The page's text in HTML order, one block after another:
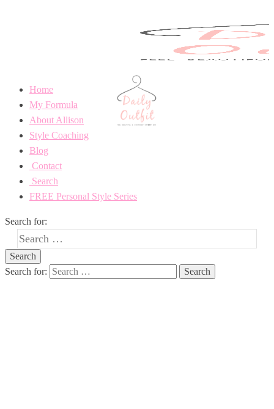
Home
My Formula
About Allison
Style Coaching
Blog
Contact
Search
FREE Personal Style Series
Search for:
Search for: